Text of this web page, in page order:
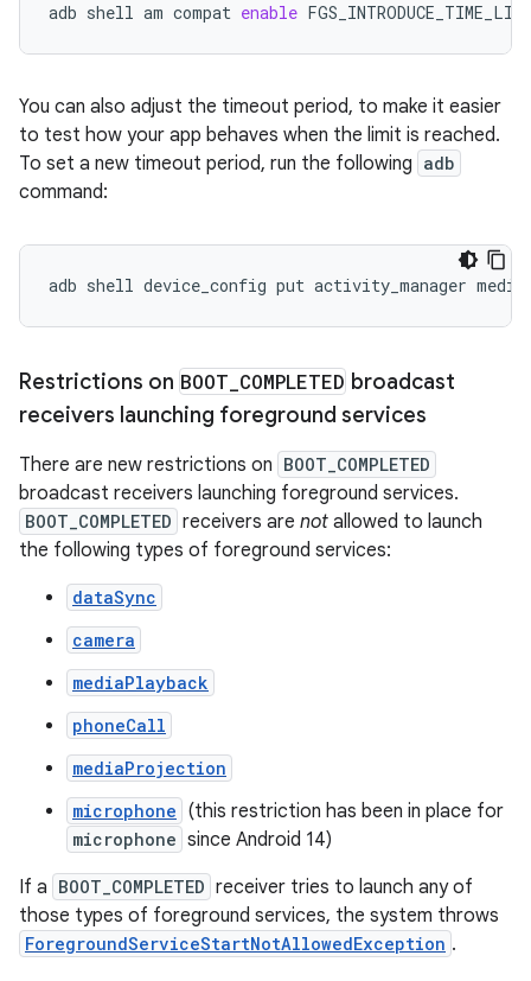
adb shell am compat enable
You can also adjust the timeout period, to make it easier
to test how your app behaves when the limit is reached.
To set a new timeout period, run the following adb
command:
adb shell device_config put activity_manager
Restrictions on BOOT COMPLETED broadcast
receivers launching foreground services
There are new restrictions on BOOT_COMPLETED
broadcast receivers launching foreground services.
BOOT_COMPLETED receivers are not allowed to launch
the following types of foreground services:
dataSync
camera
mediaPlayback
phoneCall
mediaProjection
microphone (this restriction has been in place for
microphone since Android 14)
If a BOOT_COMPLETED receiver tries to launch any of
those types of foreground services, the system throws
ForegroundServiceStartNotAllowedException .